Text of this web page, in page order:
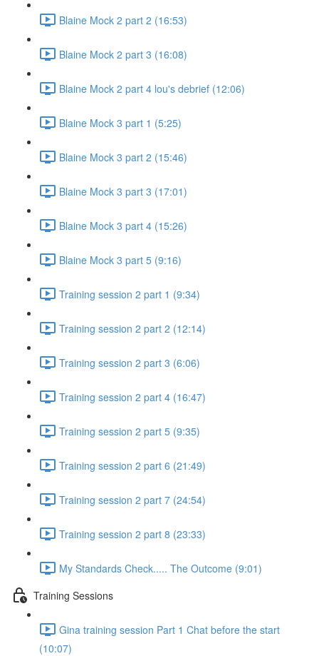
Blaine Mock 2 part 2 (16:53)
Blaine Mock 2 part 3 (16:08)
Blaine Mock 2 part 4 lou's debrief (12:06)
Blaine Mock 3 part 1 (5:25)
Blaine Mock 3 part 2 (15:46)
Blaine Mock 3 part 3 (17:01)
Blaine Mock 3 part 4 (15:26)
Blaine Mock 3 part 5 (9:16)
Training session 2 part 1 (9:34)
Training session 2 part 2 (12:14)
Training session 2 part 3 (6:06)
Training session 2 part 4 (16:47)
Training session 2 part 5 (9:35)
Training session 2 part 6 (21:49)
Training session 2 part 7 (24:54)
Training session 2 part 8 (23:33)
My Standards Check..... The Outcome (9:01)
Training Sessions
Gina training session Part 1 Chat before the start
(10:07)